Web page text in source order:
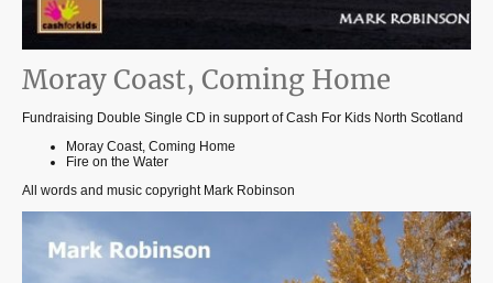
Moray Coast, Coming Home
Fundraising Double Single CD in support of Cash For Kids North Scotland
Moray Coast, Coming Home
Fire on the Water
All words and music copyright Mark Robinson